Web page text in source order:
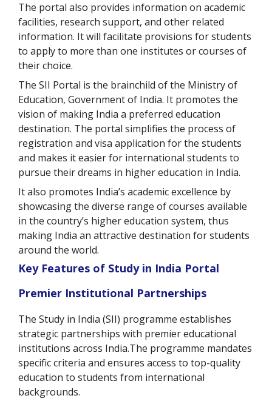
The portal also provides information on academic
facilities, research support, and other related
information. It will facilitate provisions for students
to apply to more than one institutes or courses of
their choice.
The SII Portal is the brainchild of the Ministry of
Education, Government of India. It promotes the
vision of making India a preferred education
destination. The portal simplifies the process of
registration and visa application for the students
and makes it easier for international students to
pursue their dreams in higher education in India.
It also promotes India’s academic excellence by
showcasing the diverse range of courses available
in the country’s higher education system, thus
making India an attractive destination for students
around the world.
Key Features of Study in India Portal
Premier Institutional Partnerships
The Study in India (SII) programme establishes
strategic partnerships with premier educational
institutions across India.The programme mandates
specific criteria and ensures access to top-quality
education to students from international
backgrounds.